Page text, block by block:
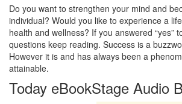
Do you want to strengthen your mind and
individual? Would you like to experience a
health and wellness? If you answered “yes”
questions keep reading. Success is a
However it is and has always been a
attainable.
Today eBookStage Audio